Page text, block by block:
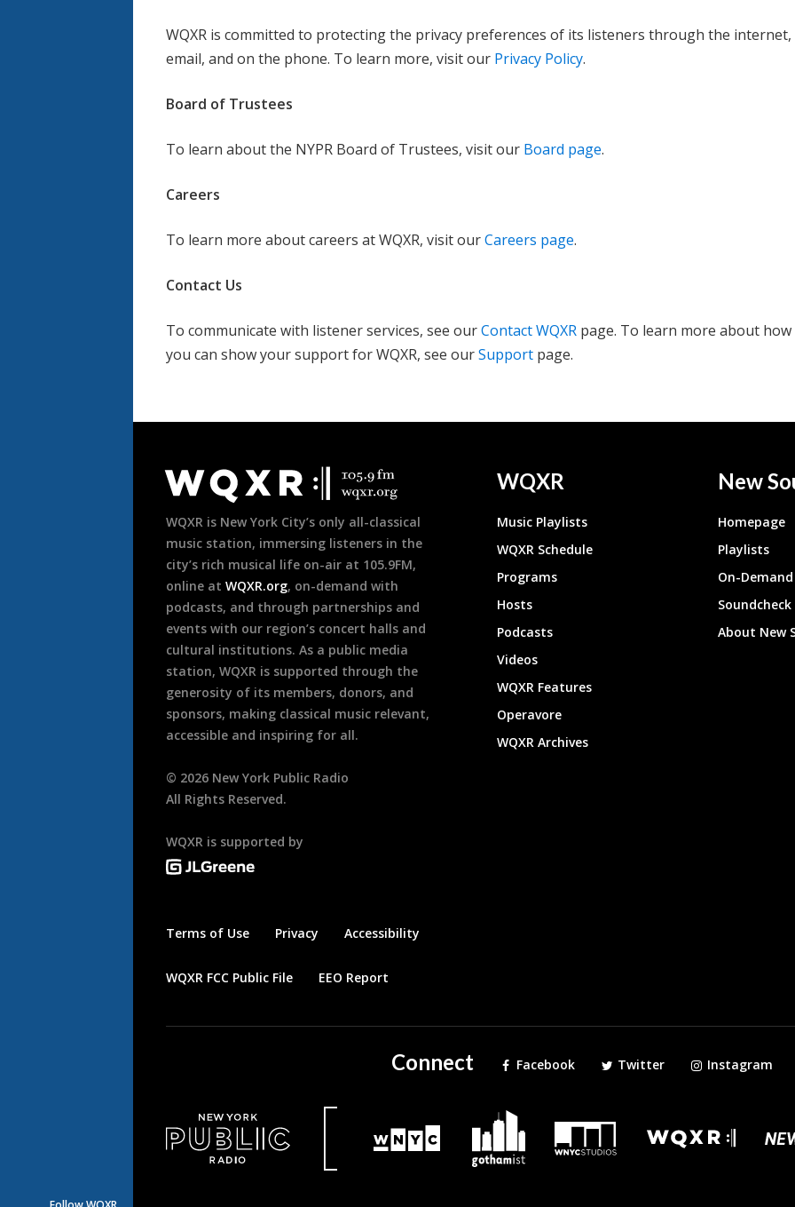
WQXR is committed to protecting the privacy preferences of its listeners through the internet,
email, and on the phone. To learn more, visit our Privacy Policy.
Board of Trustees
To learn about the NYPR Board of Trustees, visit our Board page.
Careers
To learn more about careers at WQXR, visit ourCareers page.
Contact Us
To communicate with listener services, see ourContact WQXR page. To learn more about how
you can show your support for WQXR, see ourSupport page.
Footer
WQXR is New York City’s only all-classical
music station, immersing listeners in the
city’s rich musical life on-air at 105.9FM,
online at WQXR.org, on-demand with
podcasts, and through partnerships and
events with our region’s concert halls and
cultural institutions. As a public media
station, WQXR is supported through the
generosity of its members, donors, and
sponsors, making classical music relevant,
accessible and inspiring for all.
© 2026 New York Public Radio
All Rights Reserved.
WQXR is supported by
Terms of Use Privacy Accessibility
WQXR FCC Public File EEO Report
WQXR
Music Playlists
WQXR Schedule
Programs
Hosts
Podcasts
Videos
WQXR Features
Operavore
WQXR Archives
New
Homepage
Playlists
On-
About New
Connect Facebook Twitter Instagram